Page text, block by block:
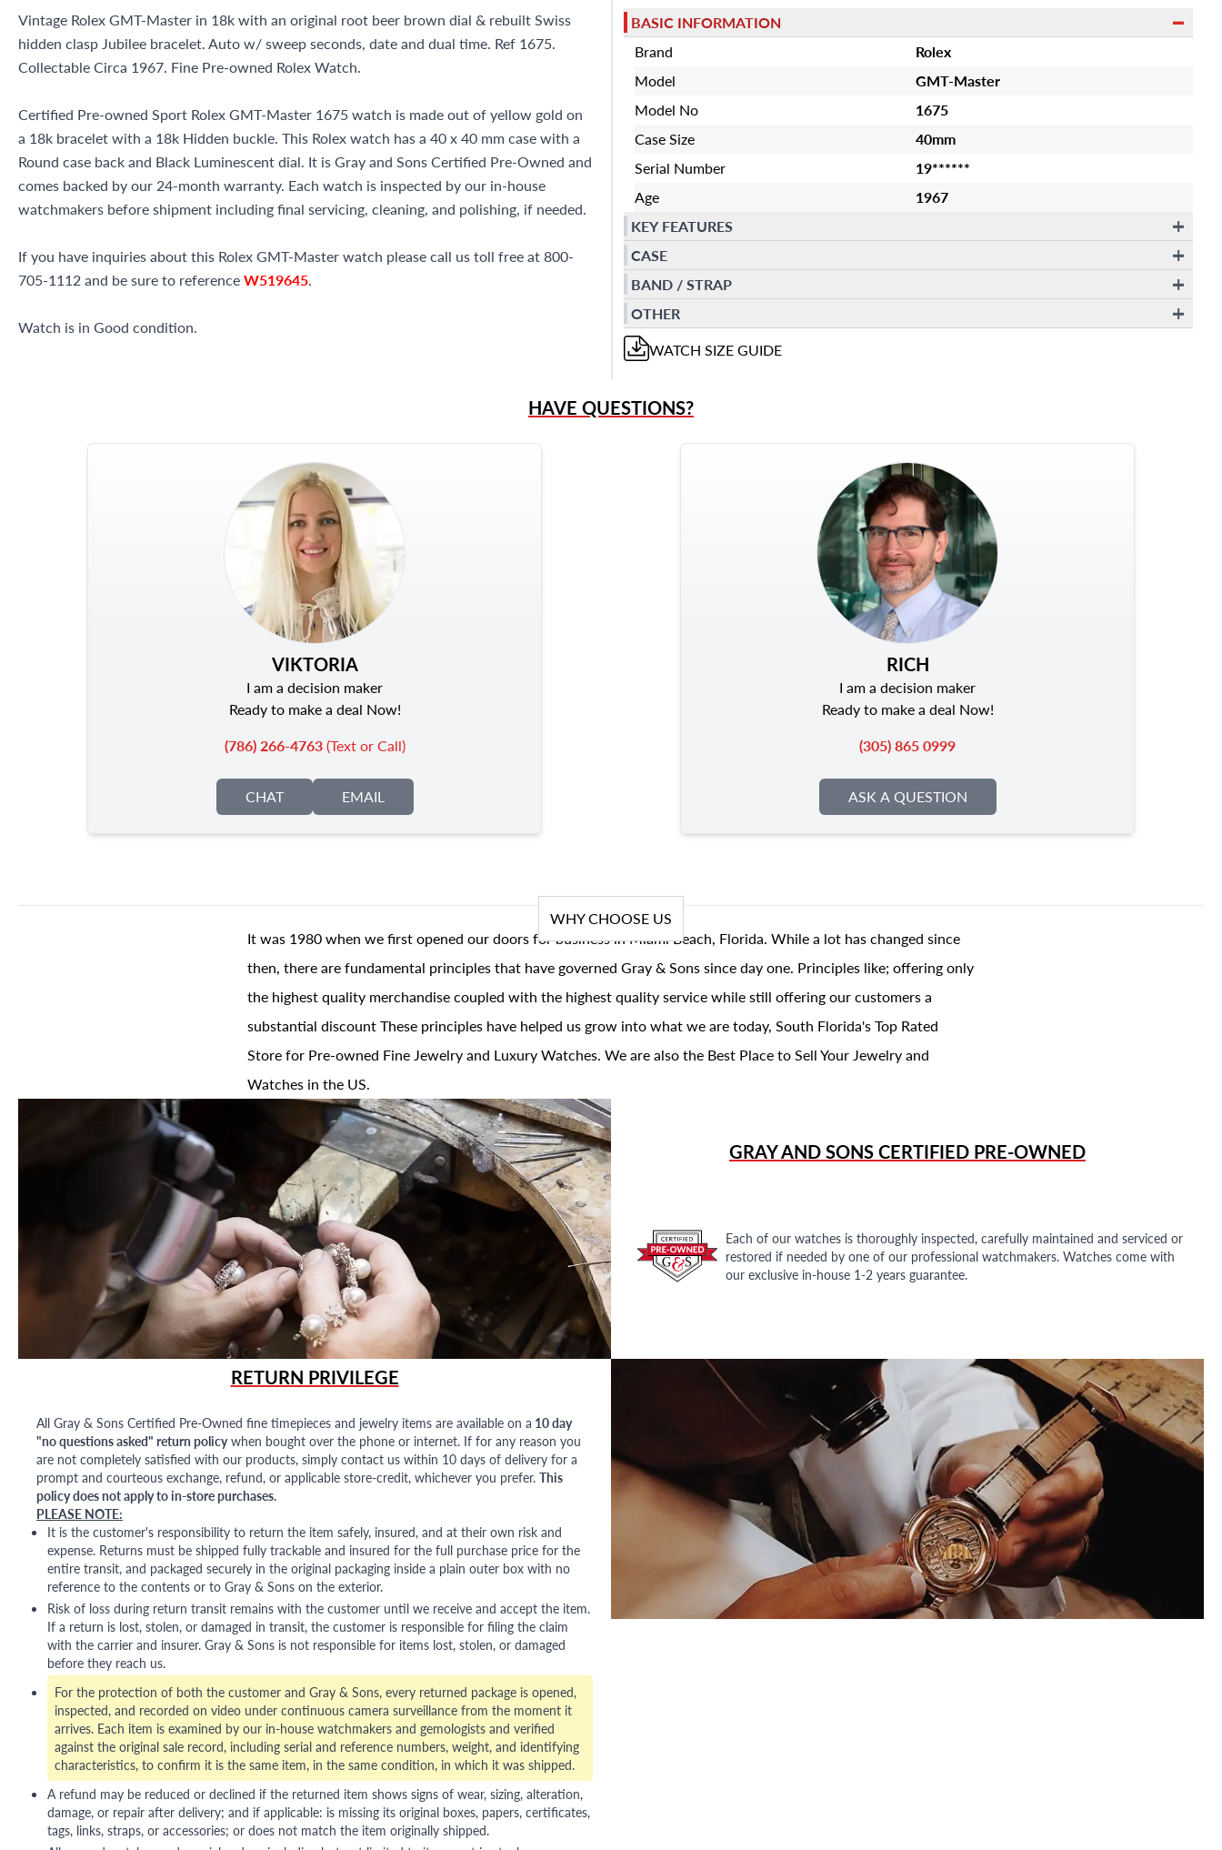
Vintage Rolex GMT-Master in 18k with an original root beer brown dial & rebuilt Swiss
hidden clasp Jubilee bracelet. Auto w/ sweep seconds, date and dual time. Ref 1675.
Collectable Circa 1967. Fine Pre-owned Rolex Watch.
Certified Pre-owned Sport Rolex GMT-Master 1675 watch is made out of yellow gold on
a 18k bracelet with a 18k Hidden buckle. This Rolex watch has a 40 x 40 mm case with a
Round case back and Black Luminescent dial. It is Gray and Sons Certified Pre-Owned and
comes backed by our 24-month warranty. Each watch is inspected by our in-house
watchmakers before shipment including final servicing, cleaning, and polishing, if needed.
If you have inquiries about this Rolex GMT-Master watch please call us toll free at 800-
705-1112 and be sure to referenceW519645.
Watch is in Good condition.
BASIC INFORMATION
Brand
Rolex
Model
GMT-Master
Model No
1675
Case Size
40mm
Serial Number
19******
Age
1967
KEY FEATURES
CASE
BAND / STRAP
OTHER
WATCH SIZE GUIDE
HAVE QUESTIONS?
VIKTORIA
I am a decision maker
Ready to make a deal Now!
(786) 266-4763(Text or Call)
CHAT EMAIL
RICH
I am a decision maker
Ready to make a deal Now!
(305) 865 0999
ASK A QUESTION
WHY CHOOSE US
It was 1980 when we first opened our doors for business in Miami Beach, Florida. While a lot has changed since
then, there are fundamental principles that have governed Gray & Sons since day one. Principles like; offering only
the highest quality merchandise coupled with the highest quality service while still offering our customers a
substantial discount These principles have helped us grow into what we are today, South Florida's Top Rated
Store for Pre-owned Fine Jewelry and Luxury Watches. We are also the Best Place to Sell Your Jewelry and
Watches in the US.
GRAY AND SONSCERTIFIED PRE-OWNED
Each of our watches is thoroughly inspected, carefully maintained and serviced or
restored if needed by one of our professional watchmakers. Watches come with
our exclusive in-house 1-2 years guarantee.
RETURN PRIVILEGE
All Gray & Sons Certified Pre-Owned fine timepieces and jewelry items are available on a 10 day
"no questions asked" return policywhen bought over the phone or internet. If for any reason you
are not completely satisfied with our products, simply contact us within 10 days of delivery for a
prompt and courteous exchange, refund, or applicable store-credit, whichever you prefer. This
policy does not apply to in-store purchases.
PLEASE NOTE:
It is the customer's responsibility to return the item safely, insured, and at their own risk and
expense. Returns must be shipped fully trackable and insured for the full purchase price for the
entire transit, and packaged securely in the original packaging inside a plain outer box with no
reference to the contents or to Gray & Sons on the exterior.
Risk of loss during return transit remains with the customer until we receive and accept the item.
If a return is lost, stolen, or damaged in transit, the customer is responsible for filing the claim
with the carrier and insurer. Gray & Sons is not responsible for items lost, stolen, or damaged
before they reach us.
For the protection of both the customer and Gray & Sons, every returned package is opened,
inspected, and recorded on video under continuous camera surveillance from the moment it
arrives. Each item is examined by our in-house watchmakers and gemologists and verified
against the original sale record, including serial and reference numbers, weight, and identifying
characteristics, to confirm it is the same item, in the same condition, in which it was shipped.
A refund may be reduced or declined if the returned item shows signs of wear, sizing, alteration,
damage, or repair after delivery; and if applicable: is missing its original boxes, papers, certificates,
tags, links, straps, or accessories; or does not match the item originally shipped.